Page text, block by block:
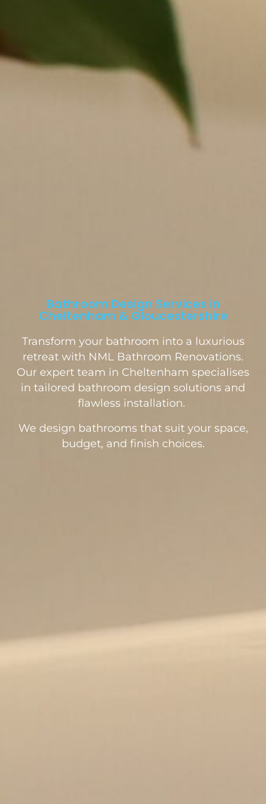
Bathroom Design Services in
Cheltenham & Gloucestershire
Transform your bathroom into a luxurious
retreat with NML Bathroom Renovations.
Our expert team in Cheltenham specialises
in tailored bathroom design solutions and
flawless installation.
We design bathrooms that suit your space,
budget, and finish choices.